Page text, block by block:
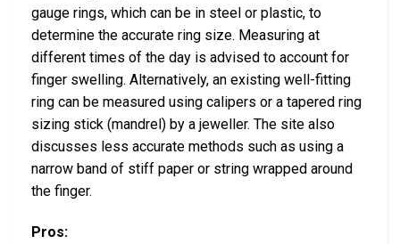
gauge rings, which can be in steel or plastic, to
determine the accurate ring size. Measuring at
different times of the day is advised to account for
finger swelling. Alternatively, an existing well-fitting
ring can be measured using calipers or a tapered ring
sizing stick (mandrel) by a jeweller. The site also
discusses less accurate methods such as using a
narrow band of stiff paper or string wrapped around
the finger.
Pros: